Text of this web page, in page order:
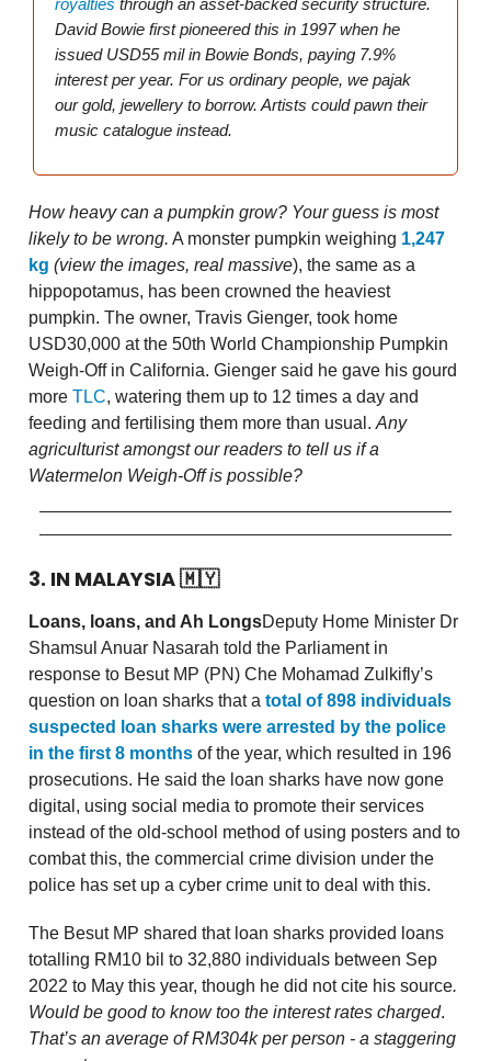
royalties through an asset-backed security structure.
David Bowie first pioneered this in 1997 when he
issued USD55 mil in Bowie Bonds, paying 7.9%
interest per year. For us ordinary people, we pajak
our gold, jewellery to borrow. Artists could pawn their
music catalogue instead.
How heavy can a pumpkin grow? Your guess is most
likely to be wrong. A monster pumpkin weighing 1,247
kg (view the images, real massive), the same as a
hippopotamus, has been crowned the heaviest
pumpkin. The owner, Travis Gienger, took home
USD30,000 at the 50th World Championship Pumpkin
Weigh-Off in California. Gienger said he gave his gourd
more TLC, watering them up to 12 times a day and
feeding and fertilising them more than usual. Any
agriculturist amongst our readers to tell us if a
Watermelon Weigh-Off is possible?
3. IN MALAYSIA🇲🇾
Loans, loans, and Ah LongsDeputy Home Minister Dr
Shamsul Anuar Nasarah told the Parliament in
response to Besut MP (PN) Che Mohamad Zulkifly’s
question on loan sharks that a total of 898 individuals
suspected loan sharks were arrested by the police
in the first 8 months of the year, which resulted in 196
prosecutions. He said the loan sharks have now gone
digital, using social media to promote their services
instead of the old-school method of using posters and to
combat this, the commercial crime division under the
police has set up a cyber crime unit to deal with this.
The Besut MP shared that loan sharks provided loans
totalling RM10 bil to 32,880 individuals between Sep
2022 to May this year, though he did not cite his source.
Would be good to know too the interest rates charged.
That’s an average of RM304k per person - a staggering